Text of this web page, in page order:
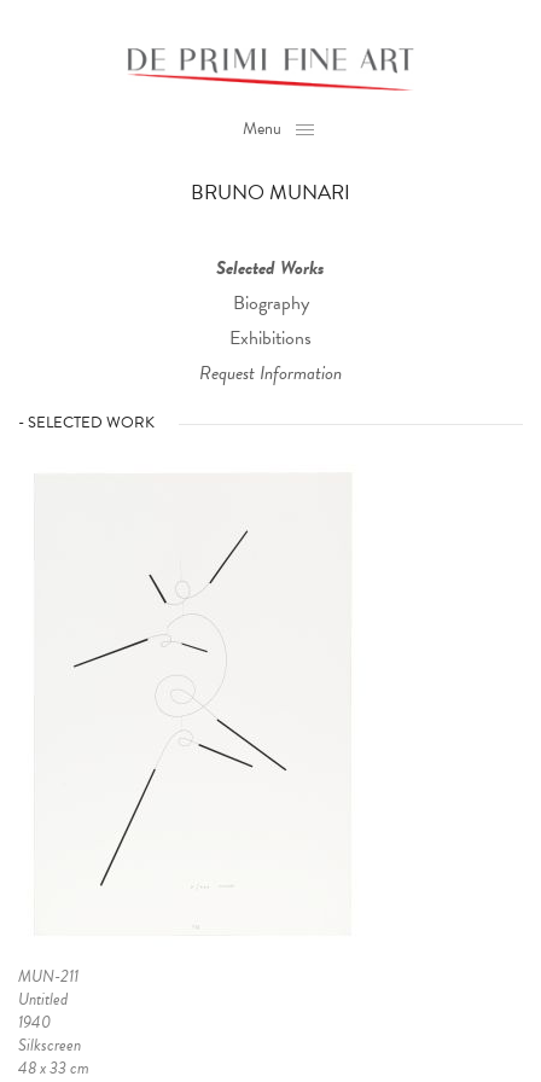
Menu
BRUNO MUNARI
Selected Works
Biography
Exhibitions
Request Information
- SELECTED WORK
MUN-211
Untitled
1940
Silkscreen
48 x 33 cm